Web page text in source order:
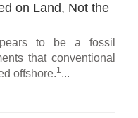
on Land, Not the
to be a fossil
that conventional
offshore.1...